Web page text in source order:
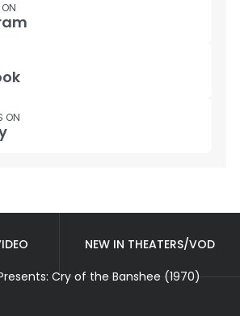
ON
NEW IN THEATERS/VOD
Cry of the Banshee (1970)